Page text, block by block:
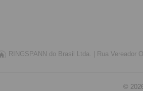
RINGSPANN do Brasil Ltda. | Rua Vereador
©